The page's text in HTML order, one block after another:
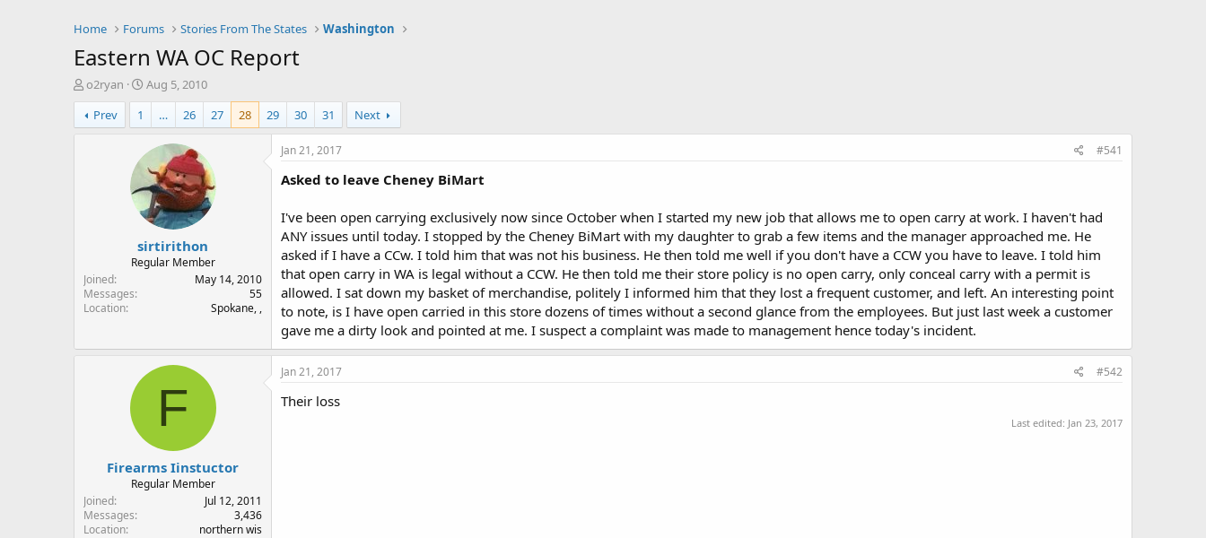
Home Forums Stories From The States Washington
Eastern WA OC Report
T
h
r
e
r
o2ryan
S
t
r
t
d
a
t
e
Aug 5, 2010
Prev
1 … 26 27 28 29 30 31 Next
sirtirithon
Regular Member
Joined
May 14, 2010
Messages
55
Location
Spokane, ,
Jan 21, 2017 #541
Asked to leave Cheney BiMart
I've been open carrying exclusively now since October when I started my new job that allows me to open carry at work. I haven't had
ANY issues until today. I stopped by the Cheney BiMart with my daughter to grab a few items and the manager approached me. He
asked if I have a CCw. I told him that was not his business. He then told me well if you don't have a CCW you have to leave. I told him
that open carry in WA is legal without a CCW. He then told me their store policy is no open carry, only conceal carry with a permit is
allowed. I sat down my basket of merchandise, politely I informed him that they lost a frequent customer, and left. An interesting point
to note, is I have open carried in this store dozens of times without a second glance from the employees. But just last week a customer
gave me a dirty look and pointed at me. I suspect a complaint was made to management hence today's incident.
F
Firearms Iinstuctor
Regular Member
Joined
Jul 12, 2011
Messages
3,436
Location
northern wis
Jan 21, 2017 #542
Their loss
Last edited: Jan 23, 2017